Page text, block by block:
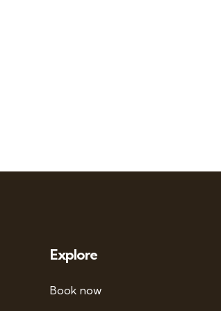
Explore
Book now